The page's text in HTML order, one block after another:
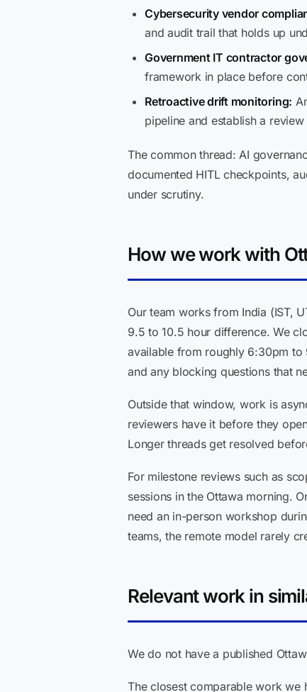
Cybersecurity vendor
and audit trail that holds up
Government IT contractor
framework in place before
Retroactive drift monitoring:
pipeline and establish a
The common thread: AI
documented HITL checkpoints,
under scrutiny.
How we work with
Our team works from India (IST,
9.5 to 10.5 hour difference. We
available from roughly 6:30pm to
and any blocking questions that
Outside that window, work is
reviewers have it before they
Longer threads get resolved
For milestone reviews such as
sessions in the Ottawa morning.
need an in-person workshop
teams, the remote model rarely
Relevant work in
We do not have a published
The closest comparable work we